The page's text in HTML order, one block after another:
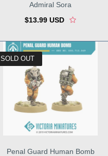
Admiral Sora
$13.99 USD
SOLD OUT
Penal Guard Human Bomb